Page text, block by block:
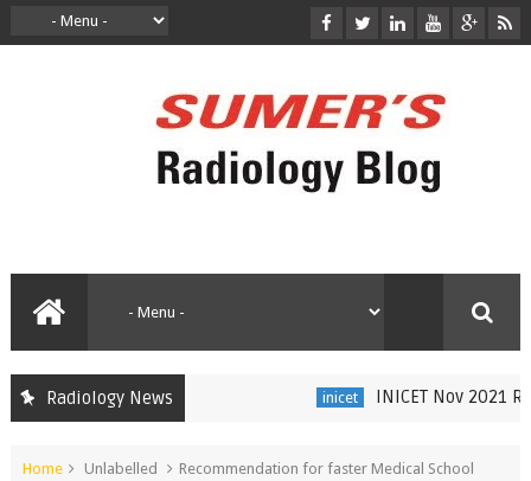
Radiology News inicet INICET Nov 2021
Home Unlabelled
Recommendation for faster Medical School